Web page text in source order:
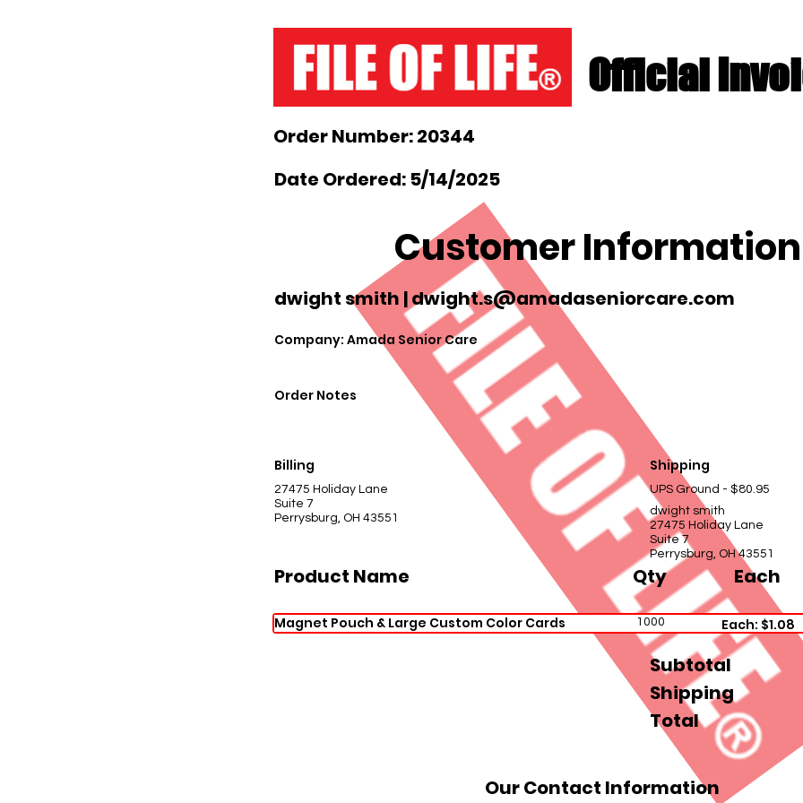
Official
Order Number: 20344
Date Ordered: 5/14/2025
Customer
dwight smith |dwight.s@amadaseniorcare.com
Company: Amada Senior Care
Order Notes
Billing
27475 Holiday Lane
Suite 7
Perrysburg, OH 43551
Shipping
UPS Ground - $80.95
dwight smith
27475 Holiday Lane
Suite 7
Perrysburg, OH 43551
Product Name Qty Each
Magnet Pouch & Large Custom Color Cards 1000 Each: $1.08
Subtotal
Shipping
Total
Our Contact Information